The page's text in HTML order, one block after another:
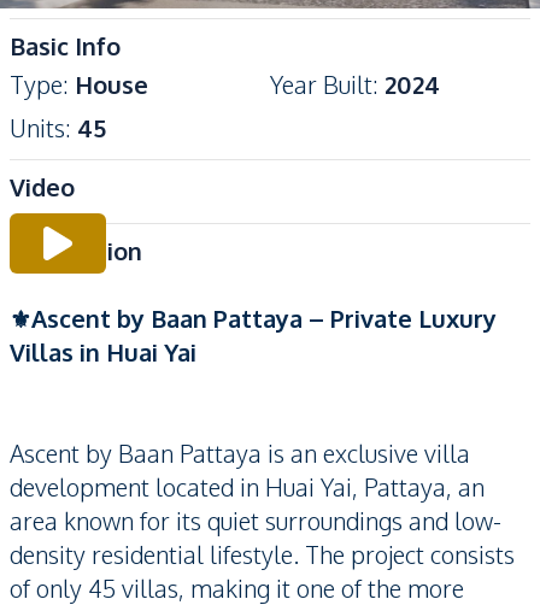
Basic Info
Type: House Year Built: 2024
Units: 45
Video
Description
⚜️Ascent by Baan Pattaya – Private Luxury
Villas in Huai Yai
Ascent by Baan Pattaya is an exclusive villa
development located in Huai Yai, Pattaya, an
area known for its quiet surroundings and low-
density residential lifestyle. The project consists
of only 45 villas, making it one of the more